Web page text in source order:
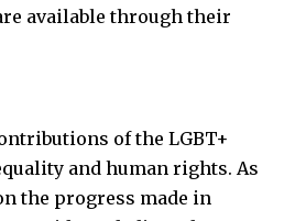
available through their
of the LGBT+
and human rights. As
the progress made in